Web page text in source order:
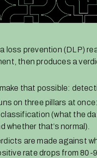
loss prevention (DLP)
then produces a
that possible:
on three pillars at
(what the
whether that’s normal).
are made against
rate drops from 80-